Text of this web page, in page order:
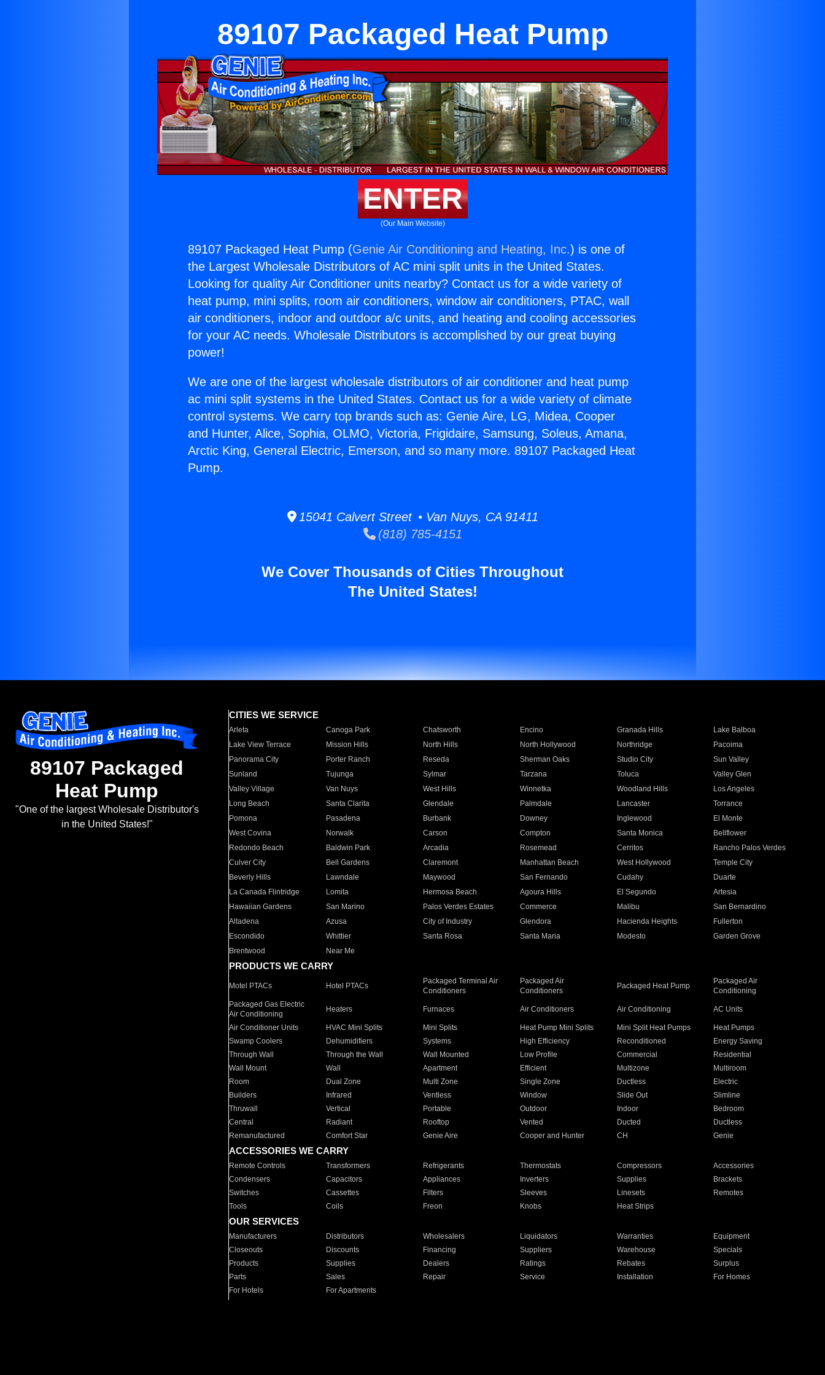
89107 Packaged Heat Pump
ENTER
(Our Main Website)
89107 Packaged Heat Pump (Genie Air Conditioning and Heating, Inc.) is one of
the Largest Wholesale Distributors of AC mini split units in the United States.
Looking for quality Air Conditioner units nearby? Contact us for a wide variety of
heat pump, mini splits, room air conditioners, window air conditioners, PTAC, wall
air conditioners, indoor and outdoor a/c units, and heating and cooling accessories
for your AC needs. Wholesale Distributors is accomplished by our great buying
power!
We are one of the largest wholesale distributors of air conditioner and heat pump
ac mini split systems in the United States. Contact us for a wide variety of climate
control systems. We carry top brands such as: Genie Aire, LG, Midea, Cooper
and Hunter, Alice, Sophia, OLMO, Victoria, Frigidaire, Samsung, Soleus, Amana,
Arctic King, General Electric, Emerson, and so many more. 89107 Packaged Heat
Pump.
15041 Calvert Street • Van Nuys, CA 91411
(818) 785-4151
We Cover Thousands of Cities Throughout
The United States!
89107 Packaged
Heat Pump
"One of the largest Wholesale Distributor's
in the United States!"
CITIES WE SERVICE
Arleta Canoga Park Chatsworth Encino Granada Hills
Lake Balboa
Lake View Terrace
Mission Hills North Hills North Hollywood Northridge
Pacoima
Panorama City
Porter Ranch Reseda Sherman Oaks Studio City
Sun Valley
Sunland
Tujunga Sylmar Tarzana Toluca
Valley Glen
Valley Village
Van Nuys West Hills Winnetka Woodland Hills
Los Angeles
Long Beach
Santa Clarita Glendale Palmdale Lancaster
Torrance
Pomona
Pasadena Burbank Downey Inglewood
El Monte
West Covina
Norwalk Carson Compton Santa Monica
Bellflower
Redondo Beach
Baldwin Park Arcadia Rosemead Cerritos
Rancho Palos Verdes
Culver City
Bell Gardens Claremont Manhattan Beach West Hollywood
Temple City
Beverly Hills
Lawndale Maywood San Fernando Cudahy
Duarte
La Canada Flintridge
Lomita Hermosa Beach Agoura Hills El Segundo
Artesia
Hawaiian Gardens
San Marino Palos Verdes Estates Commerce Malibu
San Bernardino
Altadena
Azusa City of Industry Glendora Hacienda Heights
Fullerton
Escondido
Whittier Santa Rosa Santa Maria Modesto
Garden Grove
Brentwood
Near Me
PRODUCTS WE CARRY
Motel PTACs Hotel PTACs
Packaged Terminal Air
Conditioners
Packaged Air
Conditioners
Packaged Heat Pump
Packaged Air
Conditioning
Packaged Gas Electric
Air Conditioning
Heaters Furnaces Air Conditioners Air Conditioning AC Units
Air Conditioner Units HVAC Mini Splits Mini Splits Heat Pump Mini Splits Mini Split Heat Pumps
Heat Pumps
Swamp Coolers
Dehumidifiers Systems High Efficiency Reconditioned
Energy Saving
Through Wall
Through the Wall Wall Mounted Low Profile Commercial
Residential
Wall Mount
Wall Apartment Efficient Multizone
Multiroom
Room
Dual Zone Multi Zone Single Zone Ductless
Electric
Builders
Infrared Ventless Window Slide Out
Slimline
Thruwall
Vertical Portable Outdoor Indoor
Bedroom
Central
Radiant Rooftop Vented Ducted
Ductless
Remanufactured
Comfort Star Genie Aire Cooper and Hunter CH Genie
ACCESSORIES WE CARRY
Remote Controls Transformers Refrigerants Thermostats Compressors
Accessories
Condensers
Capacitors Appliances Inverters Supplies
Brackets
Switches
Cassettes Filters Sleeves Linesets
Remotes
Tools
Coils Freon Knobs Heat Strips
OUR SERVICES
Manufacturers Distributors Wholesalers Liquidators Warranties
Equipment
Closeouts
Discounts Financing Suppliers Warehouse
Specials
Products
Supplies Dealers Ratings Rebates
Surplus
Parts
Sales Repair Service Installation
For Homes
For Hotels
For Apartments